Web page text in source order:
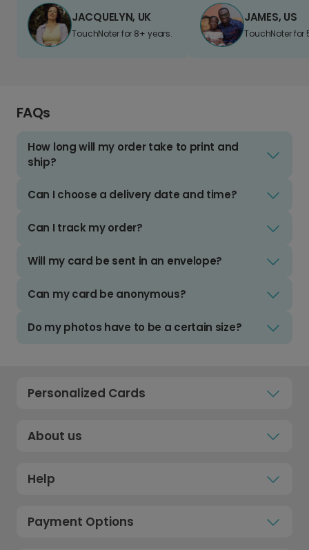
JACQUELYN, UK
TouchNoter for 8+ years.
JAMES, US
TouchNoter for
FAQs
How long will my order take to print and
ship?
Can I choose a delivery date and time?
Can I track my order?
Will my card be sent in an envelope?
Can my card be anonymous?
Do my photos have to be a certain size?
Personalized Cards
About us
Help
Payment Options